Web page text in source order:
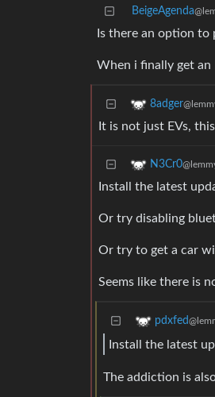
BeigeAgenda
Is there an option to
When i finally get an
8adger
It is not just EVs,
N3Cr0
Install the latest
Or try disabling
Or try to get a car
Seems like there is
pdxfed
Install the latest
The addiction is